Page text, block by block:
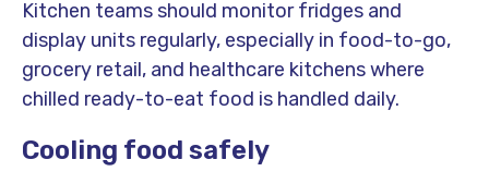
Kitchen teams should monitor fridges and
display units regularly, especially in food-to-go,
grocery retail, and healthcare kitchens where
chilled ready-to-eat food is handled daily.
Cooling food safely